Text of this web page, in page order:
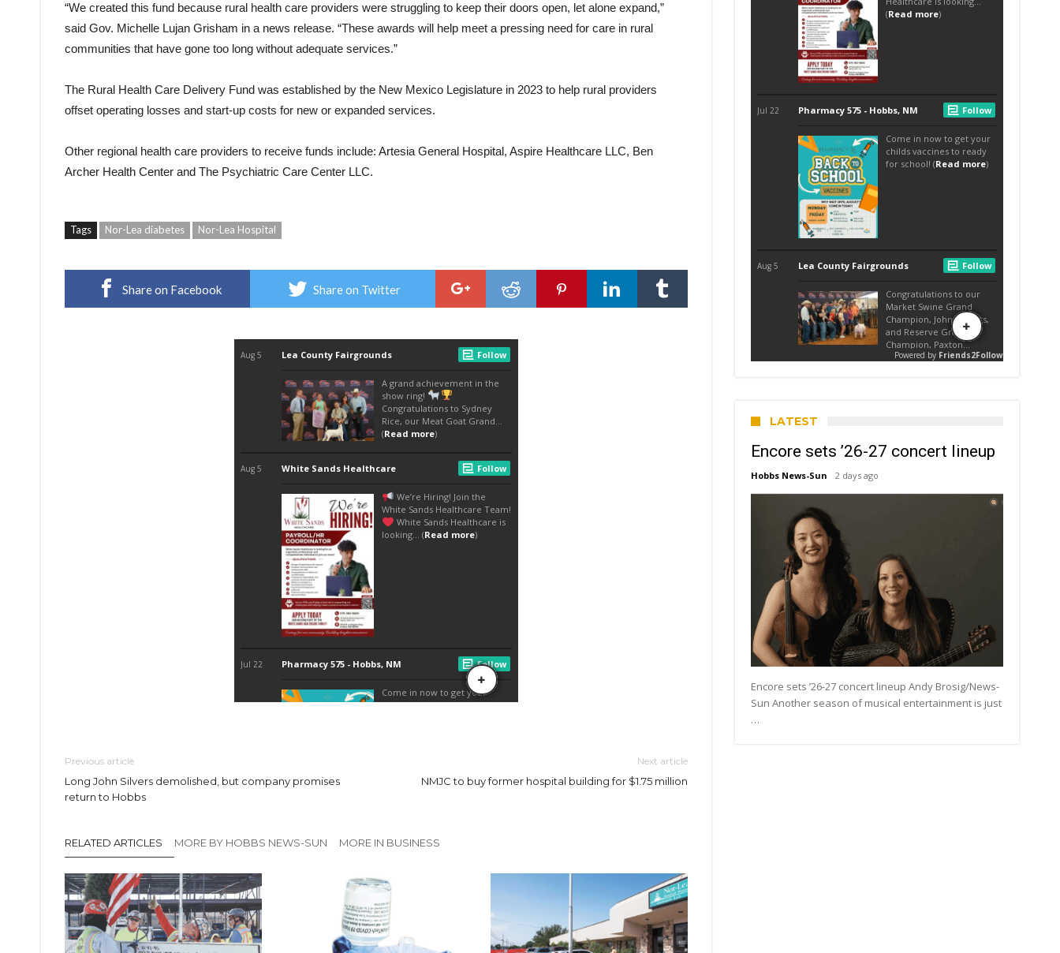
“We created this fund because rural health care providers were struggling to keep their doors open, let alone expand,”
said Gov. Michelle Lujan Grisham in a news release. “These awards will help meet a pressing need for care in rural
communities that have gone too long without adequate services.”
The Rural Health Care Delivery Fund was established by the New Mexico Legislature in 2023 to help rural providers
offset operating losses and start-up costs for new or expanded services.
Other regional health care providers to receive funds include: Artesia General Hospital, Aspire Healthcare LLC, Ben
Archer Health Center and The Psychiatric Care Center LLC.
Tags Nor-Lea diabetes Nor-Lea Hospital
Share on Facebook Share on Twitter
Previous article
Long John Silvers demolished, but company promises
return to Hobbs
Next article
NMJC to buy former hospital building for $1.75 million
RELATED ARTICLES MORE BY HOBBS NEWS-SUN MORE IN BUSINESS
LATEST
Encore sets ’26-27 concert lineup
Hobbs News-Sun 2 days ago
Encore sets ’26-27 concert lineup Andy Brosig/News-
Sun Another season of musical entertainment is just
…